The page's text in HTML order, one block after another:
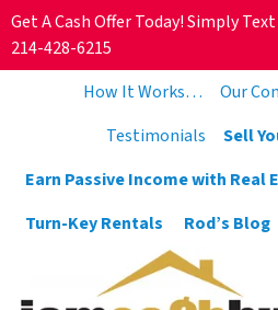
Get A Cash Offer Today! Simply
214-428-6215
How It Works…
Our
Testimonials
Sell
Earn Passive Income with Real
Turn-Key Rentals
Rod’s Blog